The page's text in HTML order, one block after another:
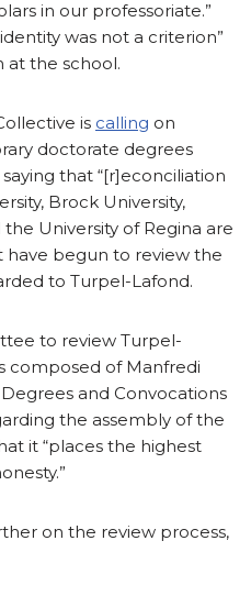
in our professoriate.”
was not a criterion”
at the school.
is calling on
doctorate degrees
that “[r]econciliation
Brock University,
the University of Regina are
have begun to review the
to Turpel-Lafond.
to review Turpel-
composed of Manfredi
and Convocations
the assembly of the
it “places the highest
on the review process,